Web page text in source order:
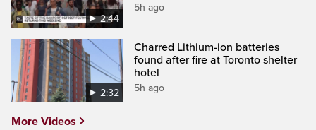
2:44
5h ago
2:32
Charred Lithium-ion batteries
found after fire at Toronto shelter
hotel
5h ago
More Videos